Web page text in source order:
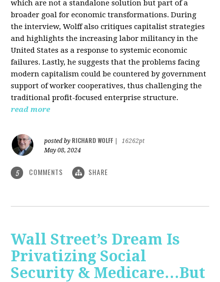
which are not a standalone solution but part of a
broader goal for economic transformations. During
the interview, Wolff also critiques capitalist strategies
and highlights the increasing labor militancy in the
United States as a response to systemic economic
failures. Lastly, he suggests that the problems facing
modern capitalism could be countered by government
support of worker cooperatives, thus challenging the
traditional profit-focused enterprise structure.
read more
posted by RICHARD WOLFF
16262pt
May 08, 2024
5 COMMENTS SHARE
Wall Street’s Dream Is
Privatizing Social
Security & Medicare…But